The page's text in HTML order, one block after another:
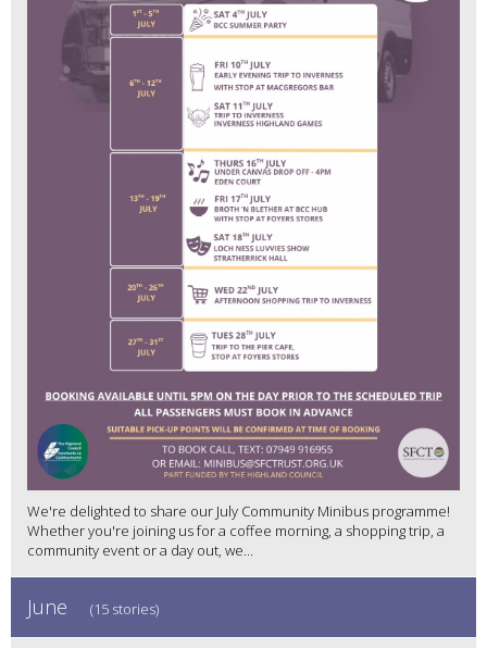
We're delighted to share our July Community Minibus programme!
Whether you're joining us for a coffee morning, a shopping trip, a
community event or a day out, we...
June (15 stories)